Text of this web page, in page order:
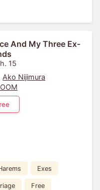
And My Three Ex-
15
Ako Nijimura
Exes
Free